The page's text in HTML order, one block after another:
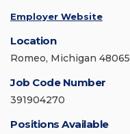
Employer Website
Location
Romeo, Michigan 48065
Job Code Number
391904270
Positions Available